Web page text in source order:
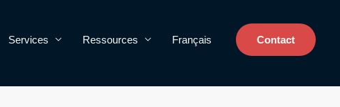
Services Ressources Français Contact